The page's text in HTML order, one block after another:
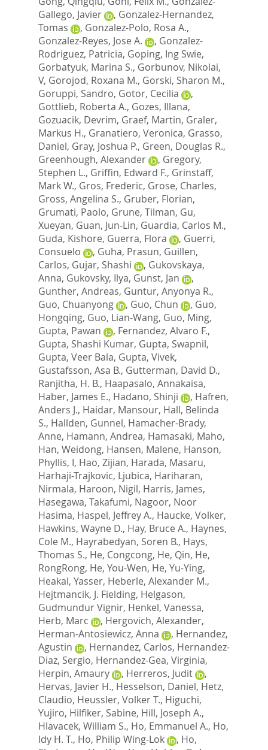
Gallego, Javier
, Gonzalez-Hernandez,
Tomas
, Gonzalez-Polo, Rosa A.,
Gonzalez-Reyes, Jose A.
, Gonzalez-
Rodriguez, Patricia, Goping, Ing Swie,
Gorbatyuk, Marina S., Gorbunov, Nikolai,
V, Gorojod, Roxana M., Gorski, Sharon M.,
Goruppi, Sandro, Gotor, Cecilia
,
Gottlieb, Roberta A., Gozes, Illana,
Gozuacik, Devrim, Graef, Martin, Graler,
Markus H., Granatiero, Veronica, Grasso,
Daniel, Gray, Joshua P., Green, Douglas R.,
Greenhough, Alexander
, Gregory,
Stephen L., Griffin, Edward F., Grinstaff,
Mark W., Gros, Frederic, Grose, Charles,
Gross, Angelina S., Gruber, Florian,
Grumati, Paolo, Grune, Tilman, Gu,
Xueyan, Guan, Jun-Lin, Guardia, Carlos M.,
Guda, Kishore, Guerra, Flora , Guerri,
Consuelo
, Guha, Prasun, Guillen,
Carlos, Gujar, Shashi , Gukovskaya,
Anna, Gukovsky, Ilya, Gunst, Jan
,
Gunther, Andreas, Guntur, Anyonya R.,
Guo, Chuanyong
, Guo, Chun , Guo,
Hongqing, Guo, Lian-Wang, Guo, Ming,
Gupta, Pawan
, Fernandez, Alvaro F.,
Gupta, Shashi Kumar, Gupta, Swapnil,
Gupta, Veer Bala, Gupta, Vivek,
Gustafsson, Asa B., Gutterman, David D.,
Ranjitha, H. B., Haapasalo, Annakaisa,
Haber, James E., Hadano, Shinji , Hafren,
Anders J., Haidar, Mansour, Hall, Belinda
S., Hallden, Gunnel, Hamacher-Brady,
Anne, Hamann, Andrea, Hamasaki, Maho,
Han, Weidong, Hansen, Malene, Hanson,
Phyllis, I, Hao, Zijian, Harada, Masaru,
Harhaji-Trajkovic, Ljubica, Hariharan,
Nirmala, Haroon, Nigil, Harris, James,
Hasegawa, Takafumi, Nagoor, Noor
Hasima, Haspel, Jeffrey A., Haucke, Volker,
Hawkins, Wayne D., Hay, Bruce A., Haynes,
Cole M., Hayrabedyan, Soren B., Hays,
Thomas S., He, Congcong, He, Qin, He,
RongRong, He, You-Wen, He, Yu-Ying,
Heakal, Yasser, Heberle, Alexander M.,
Hejtmancik, J. Fielding, Helgason,
Gudmundur Vignir, Henkel, Vanessa,
Herb, Marc
, Hergovich, Alexander,
Herman-Antosiewicz, Anna
, Hernandez,
Agustin
, Hernandez, Carlos, Hernandez-
Diaz, Sergio, Hernandez-Gea, Virginia,
Herpin, Amaury
, Herreros, Judit
,
Hervas, Javier H., Hesselson, Daniel, Hetz,
Claudio, Heussler, Volker T., Higuchi,
Yujiro, Hilfiker, Sabine, Hill, Joseph A.,
Hlavacek, William S., Ho, Emmanuel A., Ho,
Idy H. T., Ho, Philip Wing-Lok , Ho,